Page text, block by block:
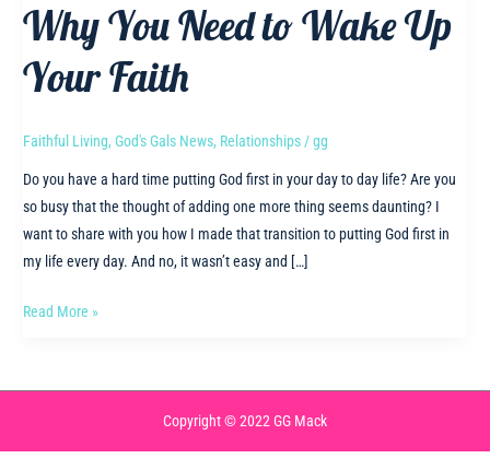
Why You Need to Wake Up
Your Faith
Faithful Living,God's Gals News, Relationships /gg
Do you have a hard time putting God first in your day to day life? Are you
so busy that the thought of adding one more thing seems daunting? I
want to share with you how I made that transition to putting God first in
my life every day. And no, it wasn’t easy and […]
Why
to
Read More »
Copyright © 2022 GG Mack